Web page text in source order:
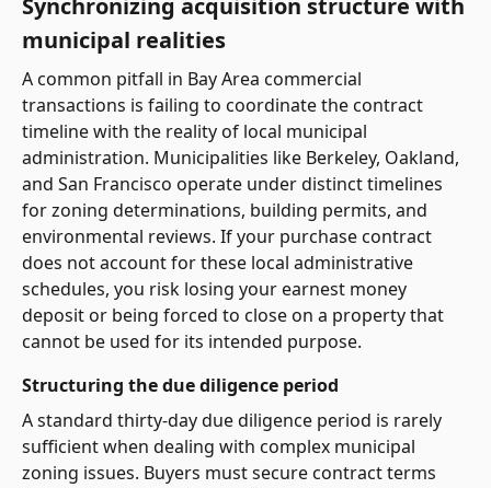
Synchronizing acquisition structure with
municipal realities
A common pitfall in Bay Area commercial
transactions is failing to coordinate the contract
timeline with the reality of local municipal
administration. Municipalities like Berkeley, Oakland,
and San Francisco operate under distinct timelines
for zoning determinations, building permits, and
environmental reviews. If your purchase contract
does not account for these local administrative
schedules, you risk losing your earnest money
deposit or being forced to close on a property that
cannot be used for its intended purpose.
Structuring the due diligence period
A standard thirty-day due diligence period is rarely
sufficient when dealing with complex municipal
zoning issues. Buyers must secure contract terms